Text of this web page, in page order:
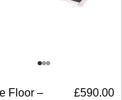
Floor –
£590.00